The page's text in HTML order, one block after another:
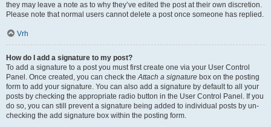
they may leave a note as to why they’ve edited the post at their own discretion.
Please note that normal users cannot delete a post once someone has replied.
Vrh
How do I add a signature to my post?
To add a signature to a post you must first create one via your User Control
Panel. Once created, you can check theAttach a signature box on the posting
form to add your signature. You can also add a signature by default to all your
posts by checking the appropriate radio button in the User Control Panel. If you
do so, you can still prevent a signature being added to individual posts by un-
checking the add signature box within the posting form.